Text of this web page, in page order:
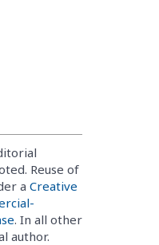
Reuse of
a Creative
. In all other
author.